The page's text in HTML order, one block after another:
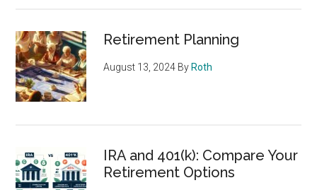
Retirement Planning
August 13, 2024 By Roth
IRA and 401(k): Compare Your
Retirement Options